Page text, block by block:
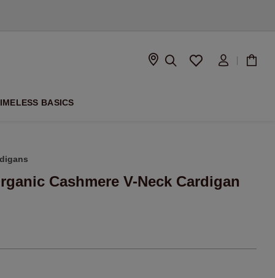
BASICS
Cashmere V-Neck Cardigan